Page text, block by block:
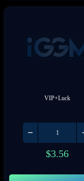
VIP+Luck
$3.56